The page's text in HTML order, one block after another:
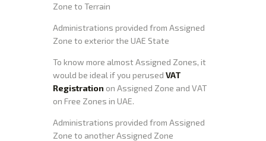
Zone to Terrain
Administrations provided from Assigned
Zone to exterior the UAE State
To know more almost Assigned Zones, it
would be ideal if you perused VAT
Registration on Assigned Zone and VAT
on Free Zones in UAE.
Administrations provided from Assigned
Zone to another Assigned Zone